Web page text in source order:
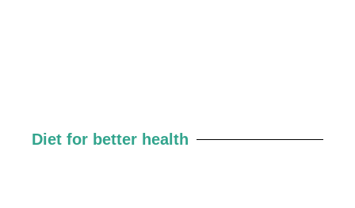
Diet for better health